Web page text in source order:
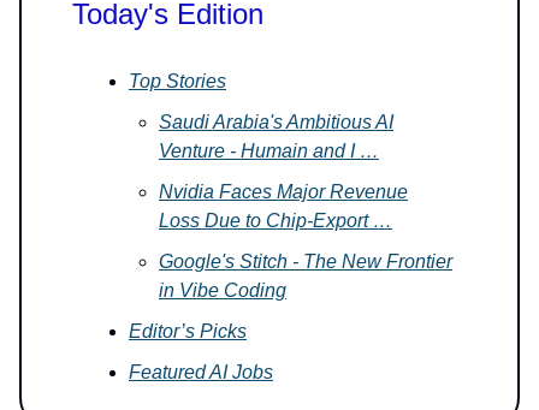
Today's Edition
Top Stories
Saudi Arabia's Ambitious AI
Venture - Humain and I …
Nvidia Faces Major Revenue
Loss Due to Chip-Export …
Google's Stitch - The New Frontier
in Vibe Coding
Editor’s Picks
Featured AI Jobs